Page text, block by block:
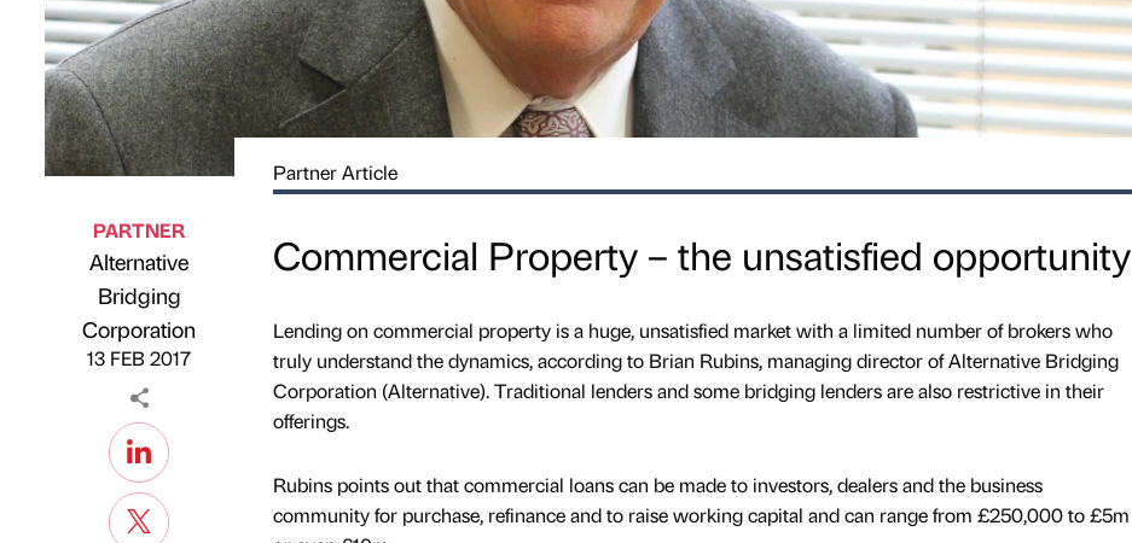
Published by
PARTNER
Alternative
Bridging
Corporation
13 FEB 2017
Partner Article
Commercial Property – the unsatisfied opportunity
Lending on commercial property is a huge, unsatisfied market with a limited number of brokers who
truly understand the dynamics, according to Brian Rubins, managing director of Alternative Bridging
Corporation (Alternative). Traditional lenders and some bridging lenders are also restrictive in their
offerings.
Rubins points out that commercial loans can be made to investors, dealers and the business
community for purchase, refinance and to raise working capital and can range from £250,000 to £5m